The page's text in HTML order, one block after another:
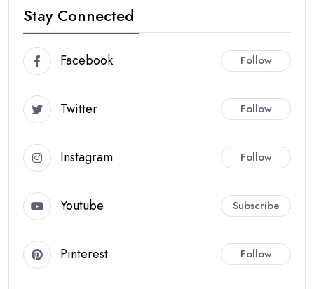
Stay Connected
Facebook Follow
Twitter Follow
Instagram Follow
Youtube Subscribe
Pinterest Follow